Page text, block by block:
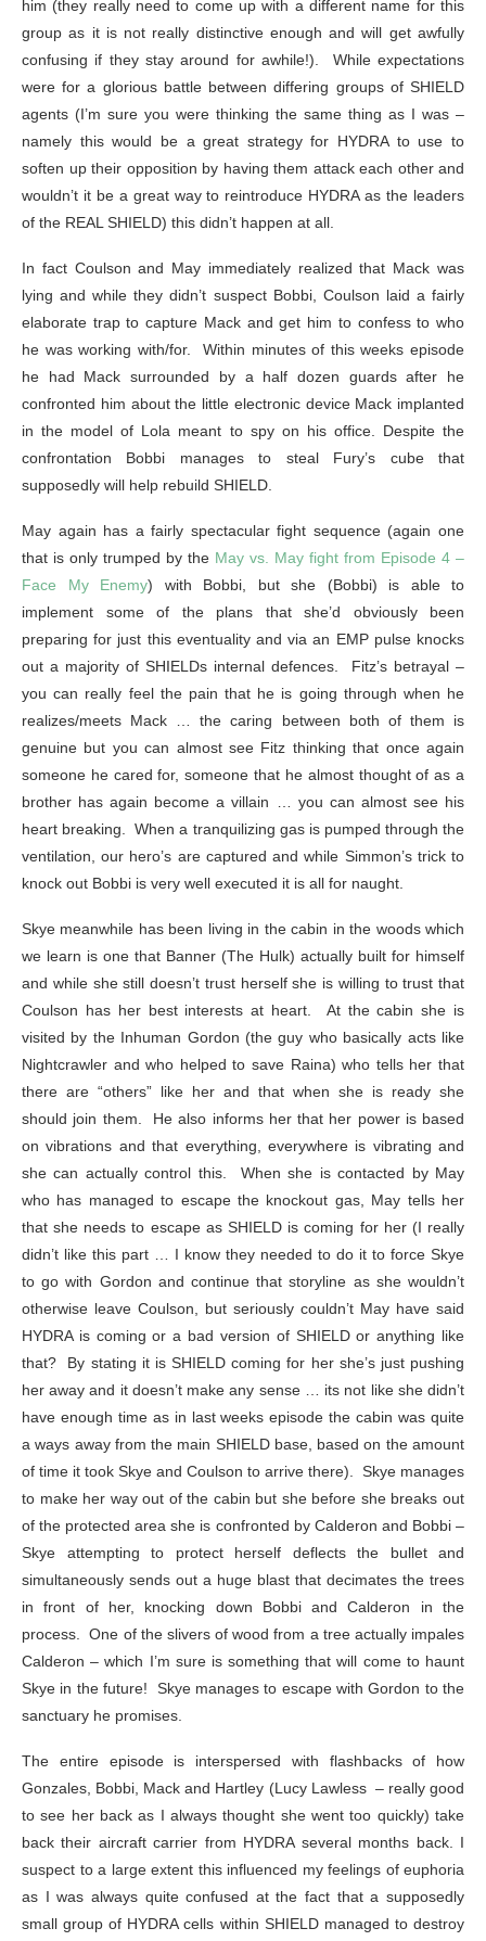
him (they really need to come up with a different name for this
group as it is not really distinctive enough and will get awfully
confusing if they stay around for awhile!). While expectations
were for a glorious battle between differing groups of SHIELD
agents (I’m sure you were thinking the same thing as I was –
namely this would be a great strategy for HYDRA to use to
soften up their opposition by having them attack each other and
wouldn’t it be a great way to reintroduce HYDRA as the leaders
of the REAL SHIELD) this didn’t happen at all.
In fact Coulson and May immediately realized that Mack was
lying and while they didn’t suspect Bobbi, Coulson laid a fairly
elaborate trap to capture Mack and get him to confess to who
he was working with/for. Within minutes of this weeks episode
he had Mack surrounded by a half dozen guards after he
confronted him about the little electronic device Mack implanted
in the model of Lola meant to spy on his office. Despite the
confrontation Bobbi manages to steal Fury’s cube that
supposedly will help rebuild SHIELD.
May again has a fairly spectacular fight sequence (again one
that is only trumped by the May vs. May fight from Episode 4 –
Face My Enemy) with Bobbi, but she (Bobbi) is able to
implement some of the plans that she’d obviously been
preparing for just this eventuality and via an EMP pulse knocks
out a majority of SHIELDs internal defences. Fitz’s betrayal –
you can really feel the pain that he is going through when he
realizes/meets Mack … the caring between both of them is
genuine but you can almost see Fitz thinking that once again
someone he cared for, someone that he almost thought of as a
brother has again become a villain … you can almost see his
heart breaking. When a tranquilizing gas is pumped through the
ventilation, our hero’s are captured and while Simmon’s trick to
knock out Bobbi is very well executed it is all for naught.
Skye meanwhile has been living in the cabin in the woods which
we learn is one that Banner (The Hulk) actually built for himself
and while she still doesn’t trust herself she is willing to trust that
Coulson has her best interests at heart. At the cabin she is
visited by the Inhuman Gordon (the guy who basically acts like
Nightcrawler and who helped to save Raina) who tells her that
there are “others” like her and that when she is ready she
should join them. He also informs her that her power is based
on vibrations and that everything, everywhere is vibrating and
she can actually control this. When she is contacted by May
who has managed to escape the knockout gas, May tells her
that she needs to escape as SHIELD is coming for her (I really
didn’t like this part … I know they needed to do it to force Skye
to go with Gordon and continue that storyline as she wouldn’t
otherwise leave Coulson, but seriously couldn’t May have said
HYDRA is coming or a bad version of SHIELD or anything like
that? By stating it is SHIELD coming for her she’s just pushing
her away and it doesn’t make any sense … its not like she didn’t
have enough time as in last weeks episode the cabin was quite
a ways away from the main SHIELD base, based on the amount
of time it took Skye and Coulson to arrive there). Skye manages
to make her way out of the cabin but she before she breaks out
of the protected area she is confronted by Calderon and Bobbi –
Skye attempting to protect herself deflects the bullet and
simultaneously sends out a huge blast that decimates the trees
in front of her, knocking down Bobbi and Calderon in the
process. One of the slivers of wood from a tree actually impales
Calderon – which I’m sure is something that will come to haunt
Skye in the future! Skye manages to escape with Gordon to the
sanctuary he promises.
The entire episode is interspersed with flashbacks of how
Gonzales, Bobbi, Mack and Hartley (Lucy Lawless – really good
to see her back as I always thought she went too quickly) take
back their aircraft carrier from HYDRA several months back. I
suspect to a large extent this influenced my feelings of euphoria
as I was always quite confused at the fact that a supposedly
small group of HYDRA cells within SHIELD managed to destroy